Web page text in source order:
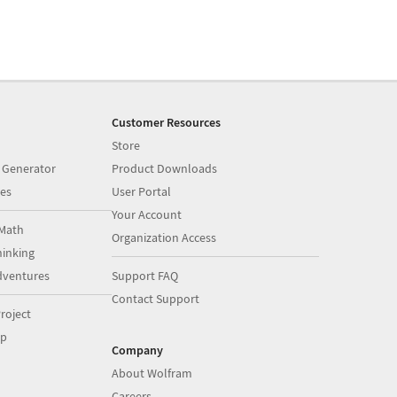
Customer Resources
Store
Product Downloads
User Portal
Your Account
Organization Access
Support FAQ
Contact Support
Company
About Wolfram